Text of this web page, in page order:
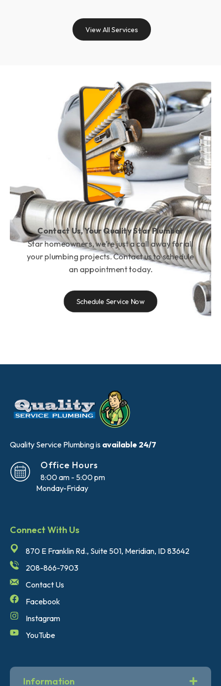
View All Services
Contact Us, Your Quality Star Plumber
Star homeowners, we’re just a call away for all
your plumbing projects. Contact us to schedule
an appointment today.
Schedule Service Now
Quality Service Plumbing is available 24/7
8:00 am - 5:00 pm
Office Hours
Monday-Friday
Information
Connect With Us
870 E Franklin Rd., Suite 501, Meridian, ID 83642
208-866-7903
Contact Us
Facebook
Instagram
YouTube